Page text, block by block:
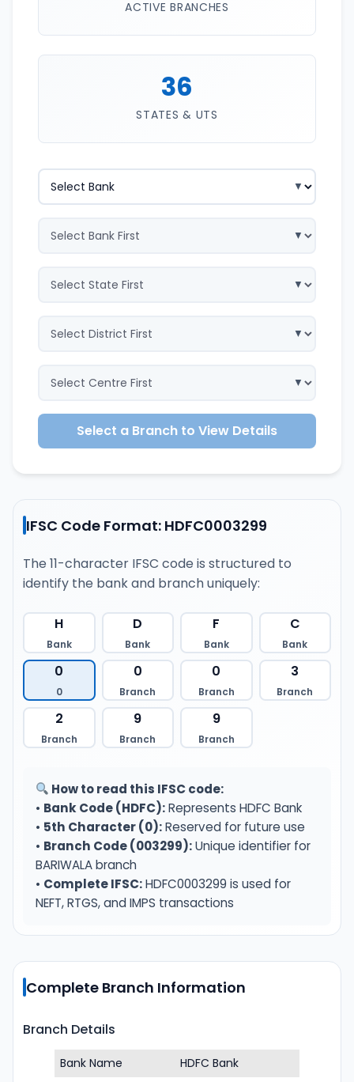
ACTIVE BRANCHES
36
STATES & UTS
Select a Branch to View Details
IFSC Code Format: HDFC0003299
The 11-character IFSC code is structured to
identify the bank and branch uniquely:
H
Bank
D
Bank
F
Bank
C
Bank
0
0
0
Branch
0
Branch
3
Branch
2
Branch
9
Branch
9
Branch
How to read this IFSC code:
• Bank Code (HDFC):Represents HDFC Bank
• 5th Character (0):Reserved for future use
• Branch Code (003299):Unique identifier for
BARIWALA branch
• Complete IFSC:HDFC0003299 is used for
NEFT, RTGS, and IMPS transactions
Complete Branch Information
Branch Details
Bank Name
HDFC Bank